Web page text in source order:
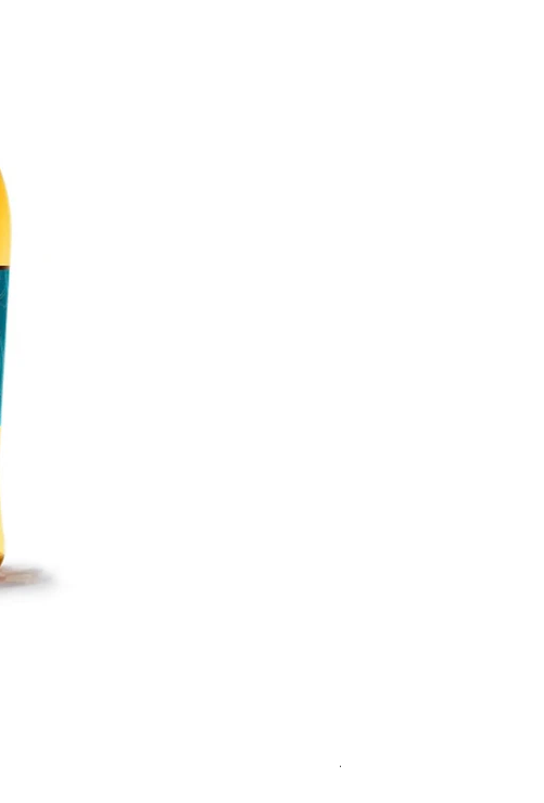
Arra Pinotage